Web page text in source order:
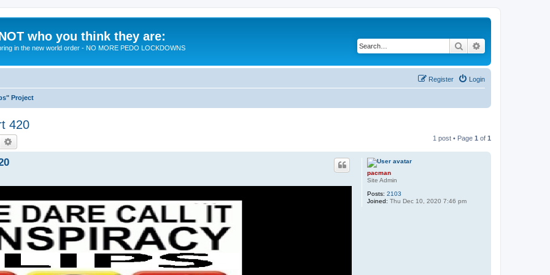
who you think they are:
in the new world order - NO MORE PEDO LOCKDOWNS Search
Login
Register
Project
420
Search 1 post • Page 1 of 1
pacman
Site Admin
Posts: 2103
Joined: Thu Dec 10, 2020 7:46 pm